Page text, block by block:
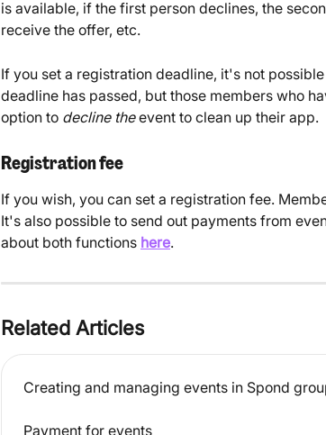
is available, if the first person declines, the
receive the offer, etc.
If you set a registration deadline, it's not
deadline has passed, but those members who
option to decline the event to clean up their app.
Registration fee
If you wish, you can set a registration fee.
It's also possible to send out payments from
about both functions here.
Related Articles
Creating and managing events in Spond
Payment for events